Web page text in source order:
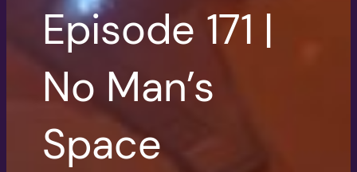
Episode 171 |
No Man’s
Space